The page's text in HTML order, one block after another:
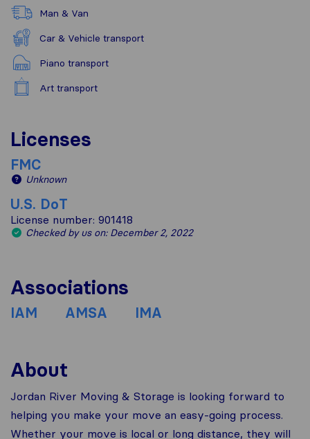
Man & Van
Car & Vehicle transport
Piano transport
Art transport
Licenses
FMC
Unknown
U.S. DoT
License number: 901418
Checked by us on: December 2, 2022
Associations
IAM AMSA IMA
About
Jordan River Moving & Storage is looking forward to
helping you make your move an easy-going process.
Whether your move is local or long distance, they will